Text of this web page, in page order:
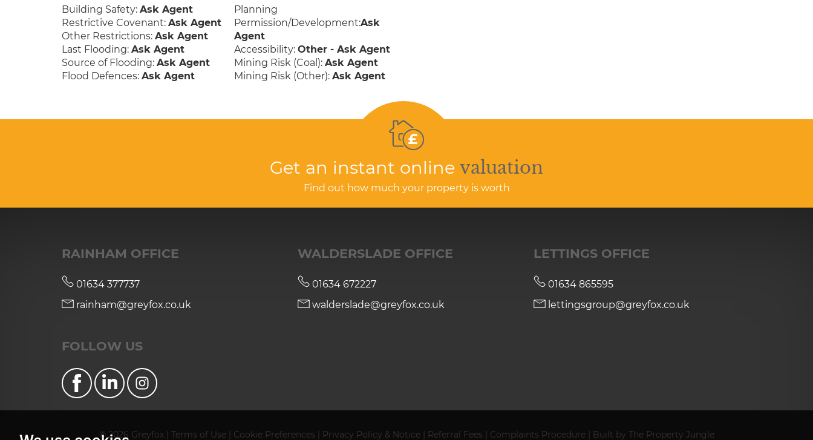
Building Safety: Ask Agent
Restrictive Covenant: Ask Agent
Other Restrictions: Ask Agent
Last Flooding: Ask Agent
Source of Flooding: Ask Agent
Flood Defences: Ask Agent
Planning
Permission/Development:Ask
Agent
Accessibility:Other - Ask Agent
Mining Risk (Coal):Ask Agent
Mining Risk (Other):Ask Agent
Get an instant online valuation
Find out how much your property is worth
RAINHAM OFFICE
01634 377737
rainham@greyfox.co.uk
WALDERSLADE OFFICE
01634 672227
walderslade@greyfox.co.uk
LETTINGS OFFICE
01634 865595
lettingsgroup@greyfox.co.uk
FOLLOW US
© 2026 Greyfox | Terms of Use| Cookie Preferences Privacy Policy & Notice| Referral Fees Complaints Procedure| Built by The Property Jungle